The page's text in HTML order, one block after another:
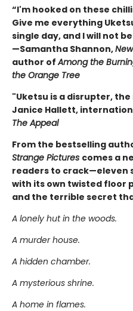
“I'm hooked on these
Give me everything
single day, and I will not
—Samantha Shannon,
author ofAmong the
the Orange Tree
"Uketsu is a disrupter,
Janice Hallett,
The Appeal
From the bestselling
Strange Pictures comes a
readers to crack—eleven
with its own twisted floor
and the terrible secret
A lonely hut in the woods.
A murder house.
A hidden chamber.
A mysterious shrine.
A home in flames.